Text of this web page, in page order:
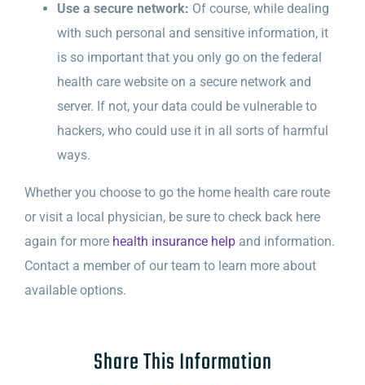
Use a secure network: Of course, while dealing
with such personal and sensitive information, it
is so important that you only go on the federal
health care website on a secure network and
server. If not, your data could be vulnerable to
hackers, who could use it in all sorts of harmful
ways.
Whether you choose to go the home health care route
or visit a local physician, be sure to check back here
again for more health insurance help and information.
Contact a member of our team to learn more about
available options.
Share This Information